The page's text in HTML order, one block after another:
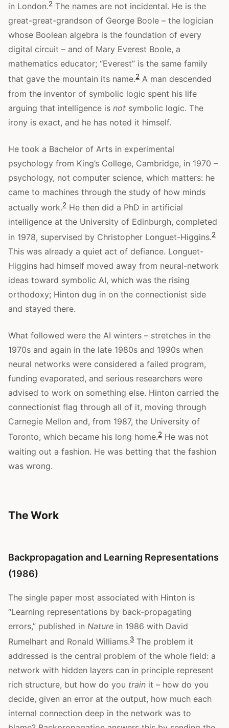
in London.2 The names are not incidental. He is the
great-great-grandson of George Boole – the logician
whose Boolean algebra is the foundation of every
digital circuit – and of Mary Everest Boole, a
mathematics educator; “Everest” is the same family
that gave the mountain its name.2 A man descended
from the inventor of symbolic logic spent his life
arguing that intelligence is not symbolic logic. The
irony is exact, and he has noted it himself.
He took a Bachelor of Arts in experimental
psychology from King’s College, Cambridge, in 1970 –
psychology, not computer science, which matters: he
came to machines through the study of how minds
actually work.2 He then did a PhD in artificial
intelligence at the University of Edinburgh, completed
in 1978, supervised by Christopher Longuet-Higgins.2
This was already a quiet act of defiance. Longuet-
Higgins had himself moved away from neural-network
ideas toward symbolic AI, which was the rising
orthodoxy; Hinton dug in on the connectionist side
and stayed there.
What followed were the AI winters – stretches in the
1970s and again in the late 1980s and 1990s when
neural networks were considered a failed program,
funding evaporated, and serious researchers were
advised to work on something else. Hinton carried the
connectionist flag through all of it, moving through
Carnegie Mellon and, from 1987, the University of
Toronto, which became his long home.2 He was not
waiting out a fashion. He was betting that the fashion
was wrong.
The Work
Backpropagation and Learning Representations
(1986)
The single paper most associated with Hinton is
“Learning representations by back-propagating
errors,” published in Nature in 1986 with David
Rumelhart and Ronald Williams.3 The problem it
addressed is the central problem of the whole field: a
network with hidden layers can in principle represent
rich structure, but how do you train it – how do you
decide, given an error at the output, how much each
internal connection deep in the network was to